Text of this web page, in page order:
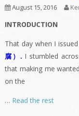
August 15, 2016
INTRODUCTION
That day when I
腐） . I stumbled
that making me
on the
… Read the rest